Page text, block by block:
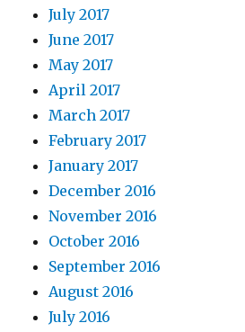
July 2017
June 2017
May 2017
April 2017
March 2017
February 2017
January 2017
December 2016
November 2016
October 2016
September 2016
August 2016
July 2016